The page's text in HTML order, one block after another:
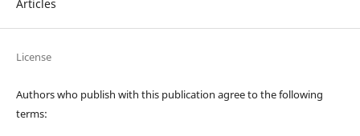
Articles
License
Authors who publish with this publication agree to the following
terms: